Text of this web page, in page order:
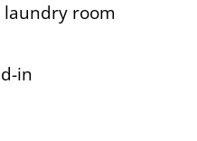
room
in